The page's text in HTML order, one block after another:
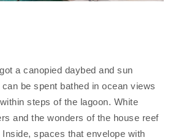
a canopied daybed and sun
be spent bathed in ocean views
steps of the lagoon. White
and the wonders of the house reef
spaces that envelope with